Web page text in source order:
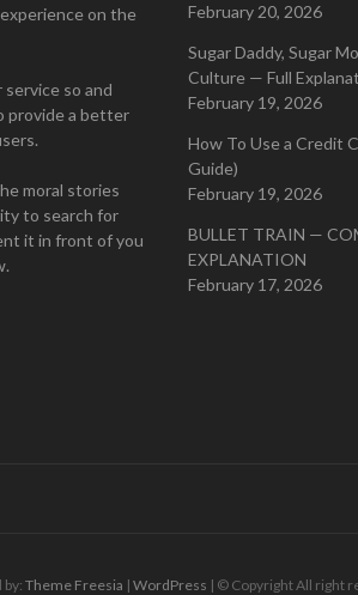
on the
so and
provide a better
moral stories
to search for
it in front of you
February 20, 2026
Sugar Daddy, Sugar
Culture — Full
February 19, 2026
How To Use a Credit
Guide)
February 19, 2026
BULLET TRAIN —
EXPLANATION
February 17, 2026
by:Theme Freesia | WordPress | © Copyright All right